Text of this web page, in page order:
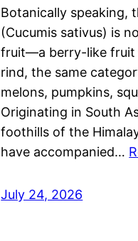
Botanically speaking,
(Cucumis sativus) is
fruit—a berry-like fruit
rind, the same
melons, pumpkins,
Originating in South
foothills of the
have accompanied…
July 24, 2026